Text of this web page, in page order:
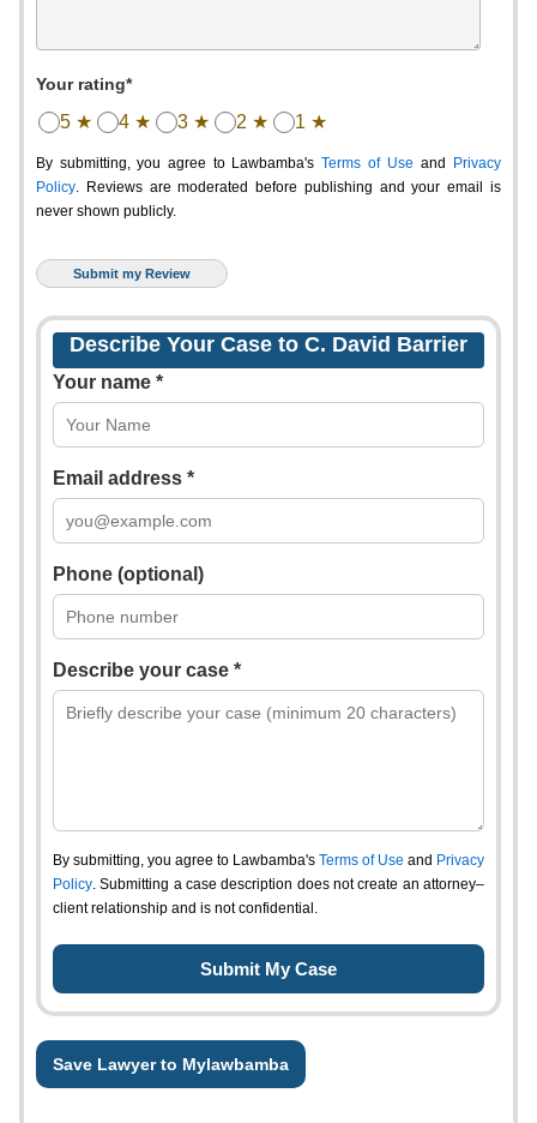
Your rating*
5 ★ 4 ★ 3 ★ 2 ★ 1 ★
By submitting, you agree to Lawbamba's Terms of Use and
Privacy
Policy. Reviews are moderated before publishing and your email is
never shown publicly.
Describe Your Case to C. David Barrier
Your name *
Email address *
Phone (optional)
Describe your case *
By submitting, you agree to Lawbamba's Terms of Use and Privacy
Policy. Submitting a case description does not create an attorney–
client relationship and is not confidential.
Save Lawyer to Mylawbamba